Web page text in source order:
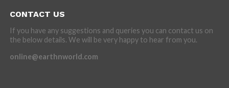
CONTACT US
If you have any suggestions and queries you can contact us on
the below details. We will be very happy to hear from you.
online@earthnworld.com